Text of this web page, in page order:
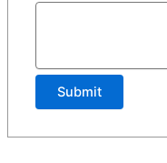
Submit